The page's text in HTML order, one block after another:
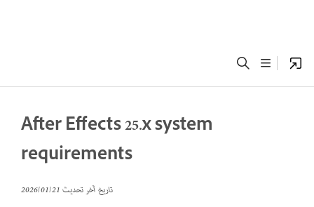
After Effects 25.x system
requirements
تاريخ آخر تحديث21‏/01‏/2026